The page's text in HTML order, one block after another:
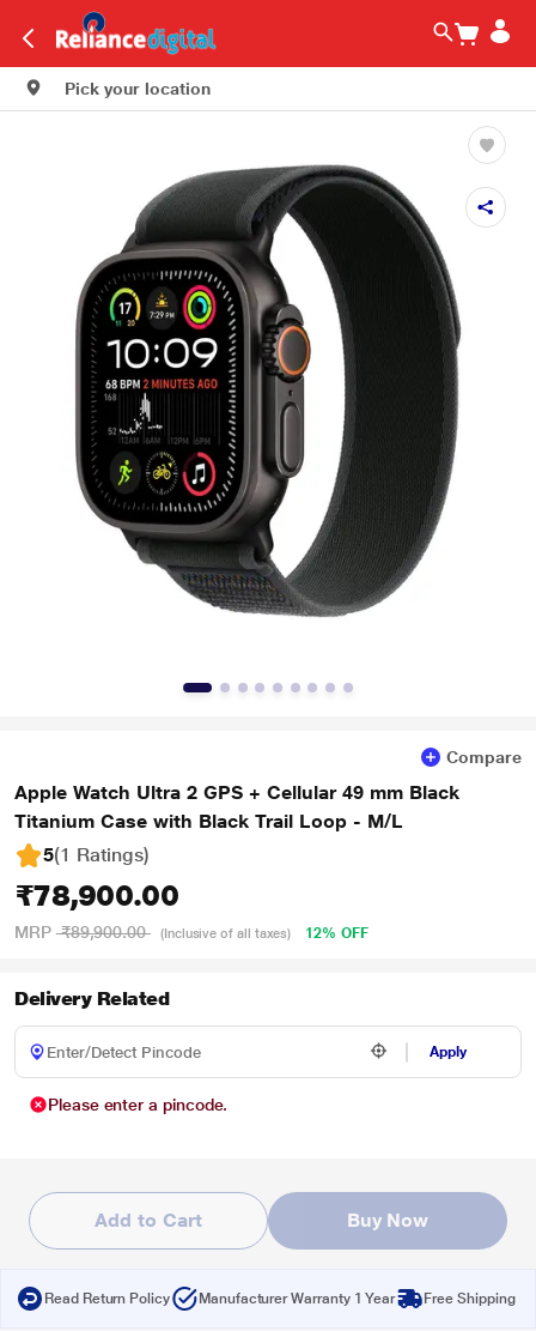
Pick your location
Compare
Apple Watch Ultra 2 GPS + Cellular 49 mm Black
Titanium Case with Black Trail Loop - M/L
5(1 Ratings)
₹78,900.00
MRP ₹89,900.00 (Inclusive of all taxes) 12% OFF
Delivery Related
Apply
Please enter a pincode.
Add to Cart Buy Now
Read Return Policy Manufacturer Warranty 1 Year Free Shipping